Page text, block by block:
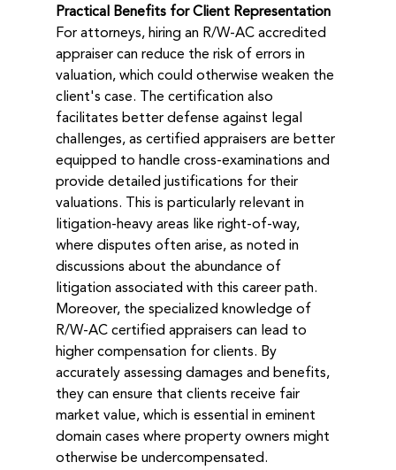
Practical Benefits for Client Representation
For attorneys, hiring an R/W-AC accredited
appraiser can reduce the risk of errors in
valuation, which could otherwise weaken the
client's case. The certification also
facilitates better defense against legal
challenges, as certified appraisers are better
equipped to handle cross-examinations and
provide detailed justifications for their
valuations. This is particularly relevant in
litigation-heavy areas like right-of-way,
where disputes often arise, as noted in
discussions about the abundance of
litigation associated with this career path.
Moreover, the specialized knowledge of
R/W-AC certified appraisers can lead to
higher compensation for clients. By
accurately assessing damages and benefits,
they can ensure that clients receive fair
market value, which is essential in eminent
domain cases where property owners might
otherwise be undercompensated.